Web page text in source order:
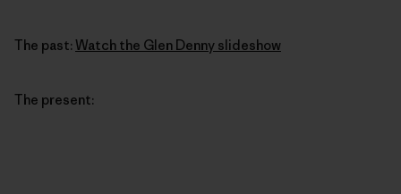
The past: Watch the Glen Denny slideshow
The present: